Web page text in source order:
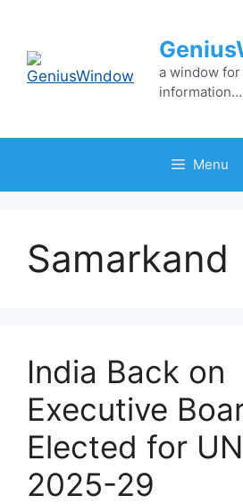
content
a window
information…
Menu
Samarkand
India Back on
Executive
Elected for
2025-29